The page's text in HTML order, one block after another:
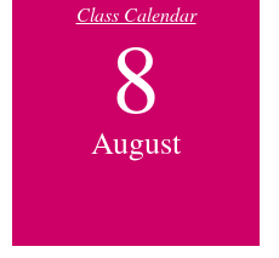
Class Calendar
8
August